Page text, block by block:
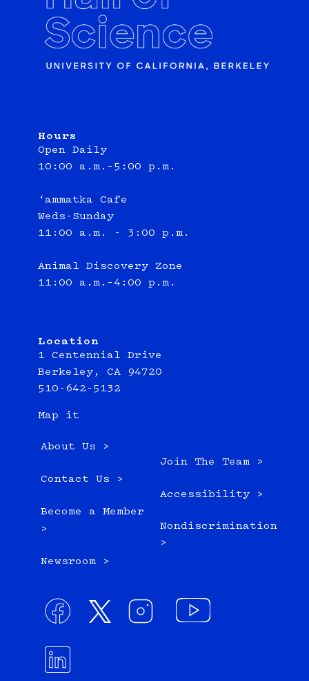
Hours
Open Daily
10:00 a.m.–5:00 p.m.
‘ammatka Cafe
Weds-Sunday
11:00 a.m. - 3:00 p.m.
Animal Discovery Zone
11:00 a.m.–4:00 p.m.
Location
1 Centennial Drive
Berkeley, CA 94720
510-642-5132
Map it
About Us >
Contact Us >
Become a Member
>
Newsroom >
Join The Team >
Accessibility >
Nondiscrimination
>